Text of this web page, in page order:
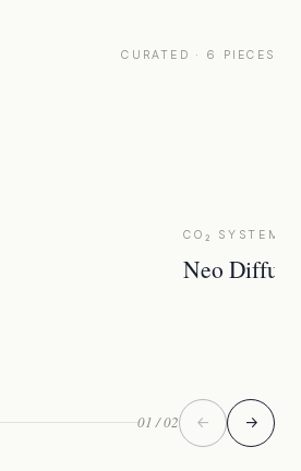
CURATED · 6 PIECES
CO₂ SYSTEM
Neo
01 / 02 ← →